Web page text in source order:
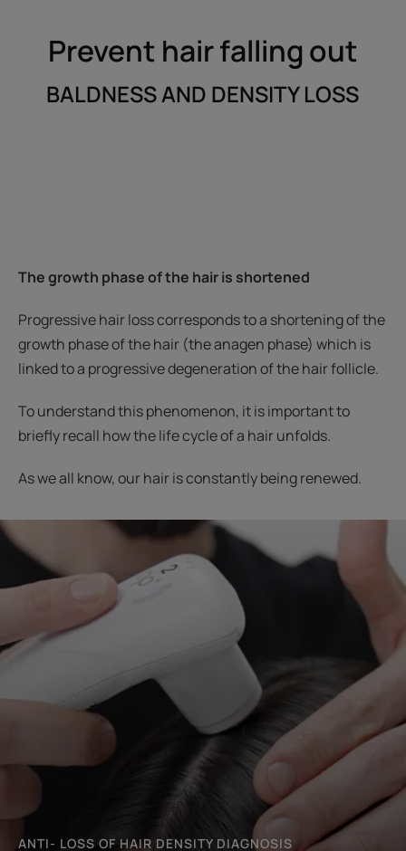
Prevent hair falling out
BALDNESS AND DENSITY LOSS
The growth phase of the hair is shortened
Progressive hair loss corresponds to a shortening of the
growth phase of the hair (the anagen phase) which is
linked to a progressive degeneration of the hair follicle.
To understand this phenomenon, it is important to
briefly recall how the life cycle of a hair unfolds.
As we all know, our hair is constantly being renewed.
Start
the
diagnosis
ANTI- LOSS OF HAIR DENSITY DIAGNOSIS